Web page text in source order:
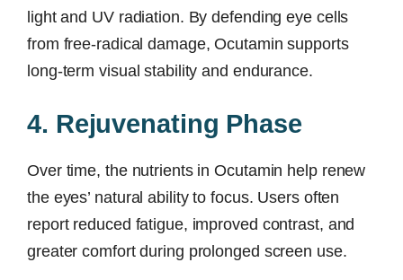
light and UV radiation. By defending eye cells
from free-radical damage, Ocutamin supports
long-term visual stability and endurance.
4. Rejuvenating Phase
Over time, the nutrients in Ocutamin help renew
the eyes’ natural ability to focus. Users often
report reduced fatigue, improved contrast, and
greater comfort during prolonged screen use.